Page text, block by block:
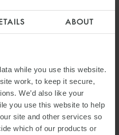
ABOUT
while you use this website.
work, to keep it secure,
We’d also like your
you use this website to help
site and other services so
which of our products or